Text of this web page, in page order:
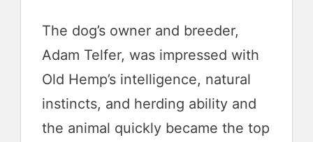
The dog’s owner and breeder,
Adam Telfer, was impressed with
Old Hemp’s intelligence, natural
instincts, and herding ability and
the animal quickly became the top